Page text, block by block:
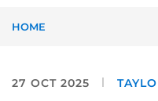
HOME
27 OCT 2025